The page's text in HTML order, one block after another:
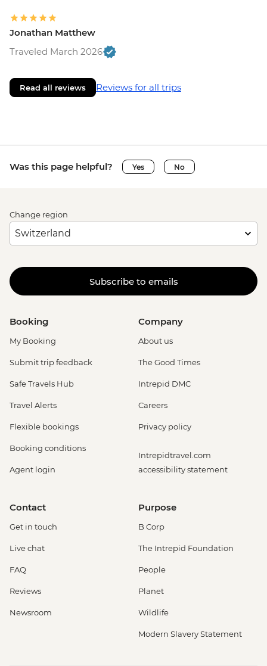
Jonathan Matthew
Traveled March 2026
Read all reviews Reviews for all trips
Was this page helpful? Yes No
Change region
Subscribe to emails
Booking
My Booking
Submit trip feedback
Safe Travels Hub
Travel Alerts
Flexible bookings
Booking conditions
Agent login
Company
About us
The Good Times
Intrepid DMC
Careers
Privacy policy
Intrepidtravel.com
accessibility statement
Contact
Get in touch
Live chat
FAQ
Reviews
Newsroom
Purpose
B Corp
The Intrepid Foundation
People
Planet
Wildlife
Modern Slavery Statement